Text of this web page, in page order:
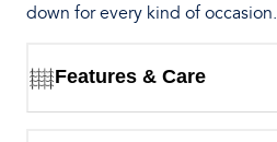
down for every kind of occasion.
Features & Care